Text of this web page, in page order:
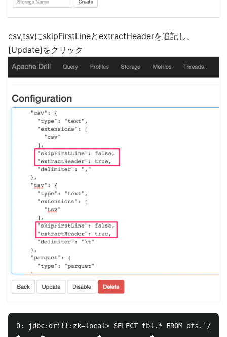
csv,tsvにskipFirstLineとextractHeaderを追記し、
[Update]をクリック
0: jdbc:drill:zk=local> SELECT tbl.* FROM dfs.`/tmp/